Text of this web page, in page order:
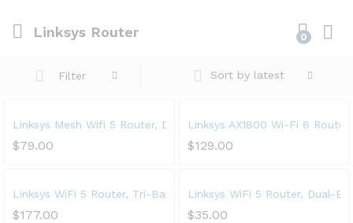
Linksys Router 0
Filter Sort by latest
Linksys Mesh Wifi 5 Router, Dual-Band, 1,200 Sq. ft Coverage,
$79.00
Linksys AX1800 Wi-Fi 6
$129.00
Linksys WiFi 5 Router, Tri-Band, 3,500 Sq. ft Coverage, 25+
$177.00
Linksys WiFi 5 Router, Dual-
$35.00